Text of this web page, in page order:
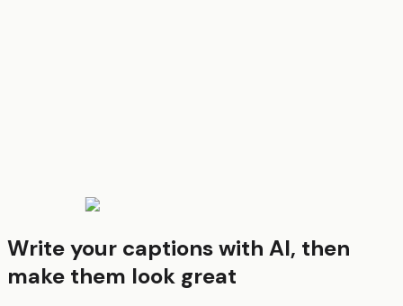
Write your captions with AI, then
make them look great